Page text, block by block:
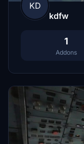
KD
kdfw
1
Addons